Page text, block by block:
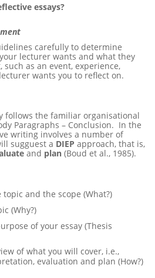
essays?
carefully to determine
lecturer wants and what they
as an event, experience,
wants you to reflect on.
follows the familiar organisational
Paragraphs – Conclusion. In the
writing involves a number of
sugguest a DIEP approach, that is,
and plan (Boud et al., 1985).
and the scope (What?)
(Why?)
of your essay (Thesis
of what you will cover, i.e.,
evaluation and plan (How?)